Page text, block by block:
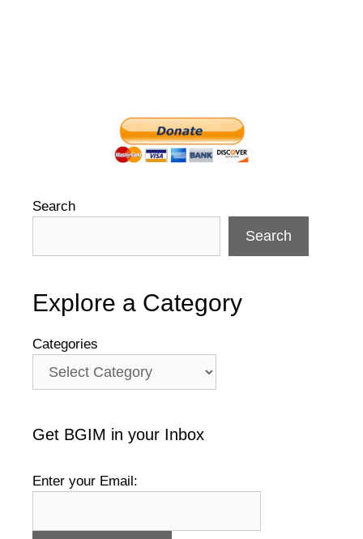
Search
Search
Explore a Category
Categories
Get BGIM in your Inbox
Enter your Email: